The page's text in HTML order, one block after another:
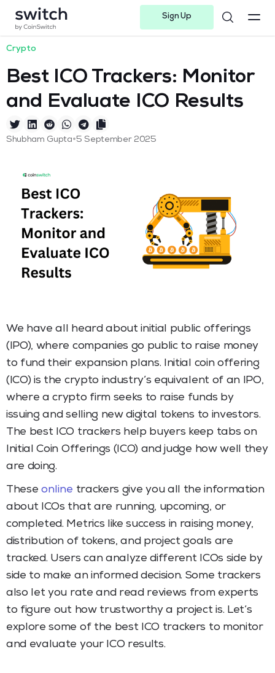
Sign Up
Crypto
Best ICO Trackers: Monitor
and Evaluate ICO Results
Shubham Gupta•5 September 2025
We have all heard about initial public offerings
(IPO), where companies go public to raise money
to fund their expansion plans. Initial coin offering
(ICO) is the crypto industry’s equivalent of an IPO,
where a crypto firm seeks to raise funds by
issuing and selling new digital tokens to investors.
The best ICO trackers help buyers keep tabs on
Initial Coin Offerings (ICO) and judge how well they
are doing.
Theseonline trackers give you all the information
about ICOs that are running, upcoming, or
completed. Metrics like success in raising money,
distribution of tokens, and project goals are
tracked. Users can analyze different ICOs side by
side to make an informed decision. Some trackers
also let you rate and read reviews from experts
to figure out how trustworthy a project is. Let’s
explore some of the best ICO trackers to monitor
and evaluate your ICO results.